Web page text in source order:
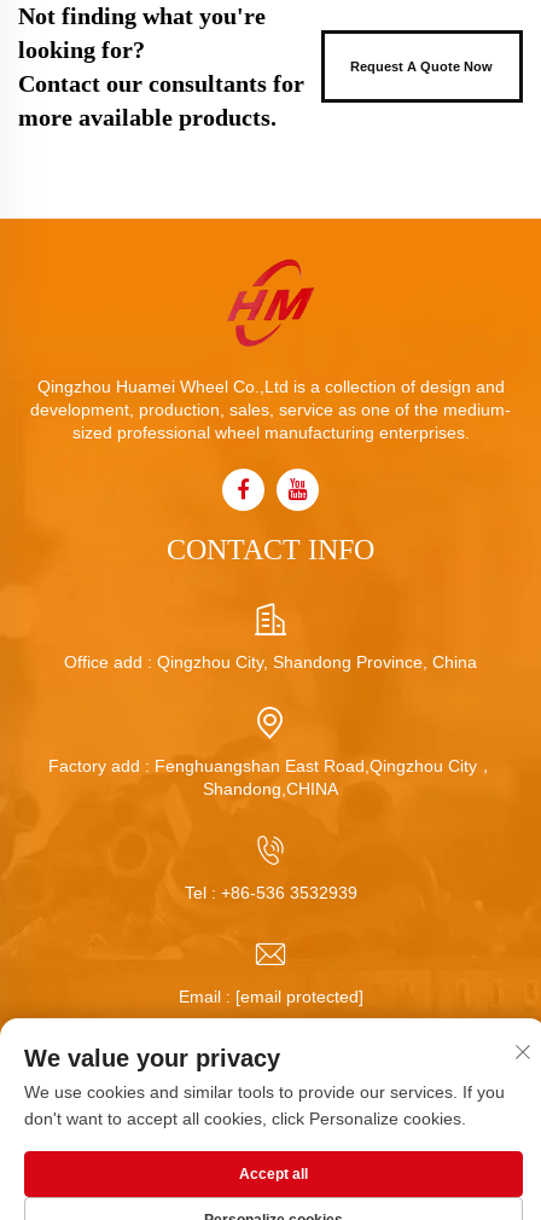
Not finding what you're
looking for?
Contact our consultants for
more available products.
Request A Quote Now
Qingzhou Huamei Wheel Co.,Ltd is a collection of design and
development, production, sales, service as one of the medium-
sized professional wheel manufacturing enterprises.
CONTACT INFO
Office add : Qingzhou City, Shandong Province, China
Factory add : Fenghuangshan East Road,Qingzhou City，
Shandong,CHINA
Tel : +86-536 3532939
Email : [email protected]
Copyright © Qingzhou Huamei Wheel Co.,Ltd All Rights
Reserved |Blog |Privacy Policy
We value your privacy
We use cookies and similar tools to provide our services. If you
don't want to accept all cookies, click Personalize cookies.
Accept all